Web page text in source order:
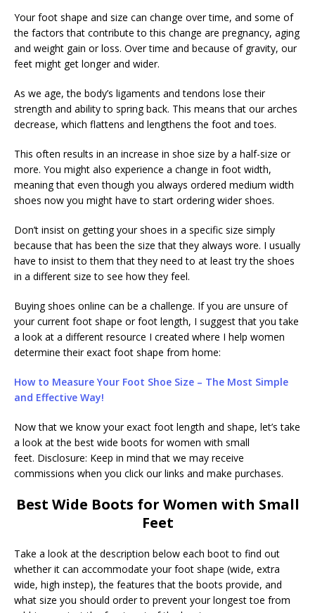
Your foot shape and size can change over time, and some of
the factors that contribute to this change are pregnancy, aging
and weight gain or loss. Over time and because of gravity, our
feet might get longer and wider.
As we age, the body’s ligaments and tendons lose their
strength and ability to spring back. This means that our arches
decrease, which flattens and lengthens the foot and toes.
This often results in an increase in shoe size by a half-size or
more. You might also experience a change in foot width,
meaning that even though you always ordered medium width
shoes now you might have to start ordering wider shoes.
Don’t insist on getting your shoes in a specific size simply
because that has been the size that they always wore. I usually
have to insist to them that they need to at least try the shoes
in a different size to see how they feel.
Buying shoes online can be a challenge. If you are unsure of
your current foot shape or foot length, I suggest that you take
a look at a different resource I created where I help women
determine their exact foot shape from home:
How to Measure Your Foot Shoe Size – The Most Simple
and Effective Way!
Now that we know your exact foot length and shape, let’s take
a look at the best wide boots for women with small
feet. Disclosure: Keep in mind that we may receive
commissions when you click our links and make purchases.
Best Wide Boots for Women with Small
Feet
Take a look at the description below each boot to find out
whether it can accommodate your foot shape (wide, extra
wide, high instep), the features that the boots provide, and
what size you should order to prevent your longest toe from